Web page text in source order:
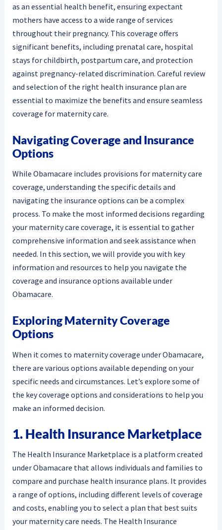
as an essential health benefit, ensuring expectant
mothers have access to a wide range of services
throughout their pregnancy. This coverage offers
significant benefits, including prenatal care, hospital
stays for childbirth, postpartum care, and protection
against pregnancy-related discrimination. Careful review
and selection of the right health insurance plan are
essential to maximize the benefits and ensure seamless
coverage for maternity care.
Navigating Coverage and Insurance
Options
While Obamacare includes provisions for maternity care
coverage, understanding the specific details and
navigating the insurance options can be a complex
process. To make the most informed decisions regarding
your maternity care coverage, it is essential to gather
comprehensive information and seek assistance when
needed. In this section, we will provide you with key
information and resources to help you navigate the
coverage and insurance options available under
Obamacare.
Exploring Maternity Coverage
Options
When it comes to maternity coverage under Obamacare,
there are various options available depending on your
specific needs and circumstances. Let’s explore some of
the key coverage options and considerations to help you
make an informed decision.
1. Health Insurance Marketplace
The Health Insurance Marketplace is a platform created
under Obamacare that allows individuals and families to
compare and purchase health insurance plans. It provides
a range of options, including different levels of coverage
and costs, enabling you to select a plan that best suits
your maternity care needs. The Health Insurance